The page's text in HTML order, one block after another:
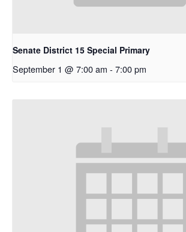
Senate District 15 Special Primary
September 1 @ 7:00 am - 7:00 pm